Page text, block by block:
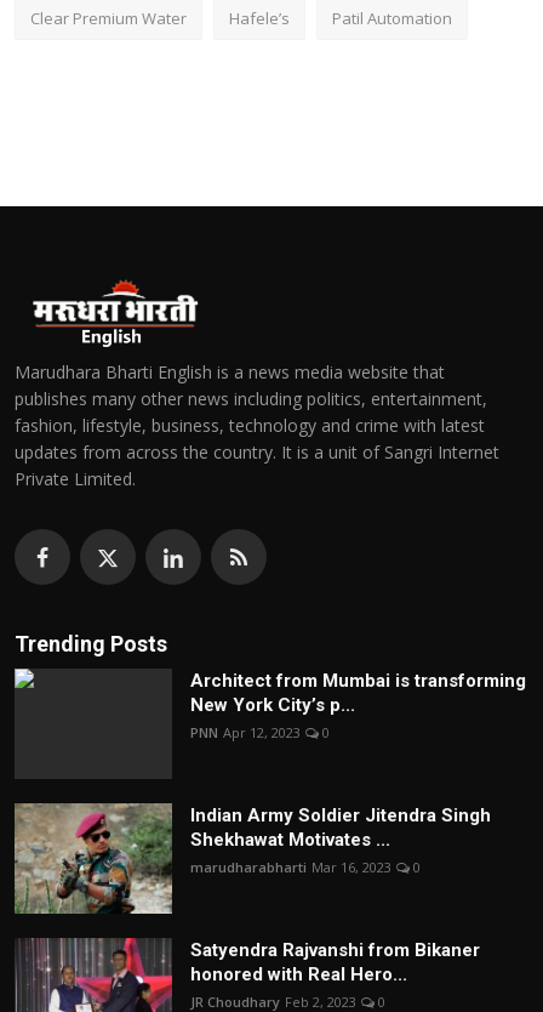
Clear Premium Water Hafele’s Patil Automation
Marudhara Bharti English is a news media website that
publishes many other news including politics, entertainment,
fashion, lifestyle, business, technology and crime with latest
updates from across the country. It is a unit of Sangri Internet
Private Limited.
Trending Posts
Architect from Mumbai is transforming
New York City’s p...
PNN Apr 12, 2023 0
Indian Army Soldier Jitendra Singh
Shekhawat Motivates ...
marudharabharti Mar 16, 2023 0
Satyendra Rajvanshi from Bikaner
honored with Real Hero...
JR Choudhary Feb 2, 2023 0